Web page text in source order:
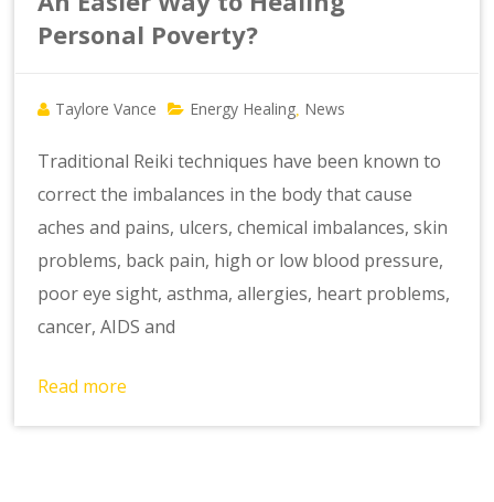
Personal Poverty?
Taylore Vance Energy Healing News
Traditional Reiki techniques have been known to
correct the imbalances in the body that cause
aches and pains, ulcers, chemical imbalances, skin
problems, back pain, high or low blood pressure,
poor eye sight, asthma, allergies, heart problems,
cancer, AIDS and
Read more